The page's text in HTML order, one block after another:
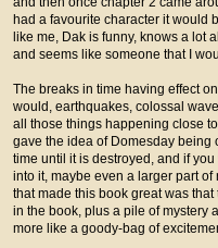
had a favourite character it would
like me, Dak is funny, knows a lot
and seems like someone that I
The breaks in time having effect
would, earthquakes, colossal
all those things happening close
gave the idea of Domesday being
time until it is destroyed, and if
into it, maybe even a larger part
that made this book great was
in the book, plus a pile of mystery
more like a goody-bag of